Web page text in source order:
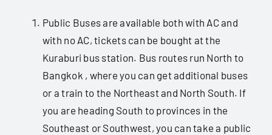
Public Buses are available both with AC and
with no AC, tickets can be bought at the
Kuraburi bus station. Bus routes run North to
Bangkok , where you can get additional buses
or a train to the Northeast and North South. If
you are heading South to provinces in the
Southeast or Southwest, you can take a public